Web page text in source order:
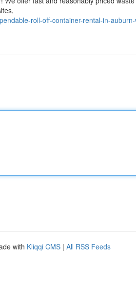
roll-off-container-rental-in-
with Kliqqi CMS | All RSS Feeds